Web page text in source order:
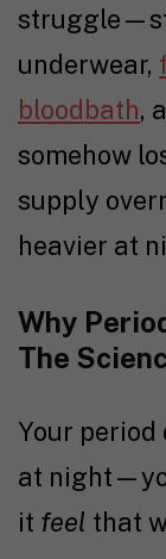
struggle
underwear,
bloodbath,
somehow
supply
heavier at
Why
The
Your period
at
it feel that